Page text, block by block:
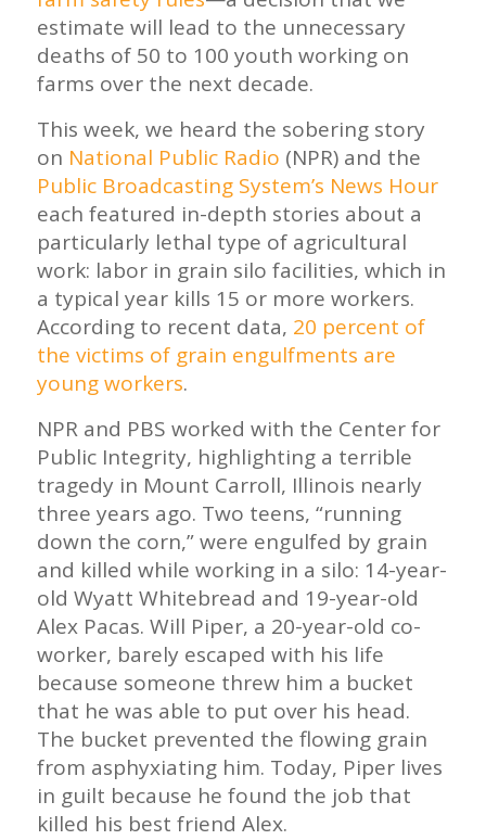
estimate will lead to the unnecessary
deaths of 50 to 100 youth working on
farms over the next decade.
This week, we heard the sobering story
on National Public Radio (NPR) and the
Public Broadcasting System’s News Hour
each featured in-depth stories about a
particularly lethal type of agricultural
work: labor in grain silo facilities, which in
a typical year kills 15 or more workers.
According to recent data, 20 percent of
the victims of grain engulfments are
young workers.
NPR and PBS worked with the Center for
Public Integrity, highlighting a terrible
tragedy in Mount Carroll, Illinois nearly
three years ago. Two teens, “running
down the corn,” were engulfed by grain
and killed while working in a silo: 14-year-
old Wyatt Whitebread and 19-year-old
Alex Pacas. Will Piper, a 20-year-old co-
worker, barely escaped with his life
because someone threw him a bucket
that he was able to put over his head.
The bucket prevented the flowing grain
from asphyxiating him. Today, Piper lives
in guilt because he found the job that
killed his best friend Alex.